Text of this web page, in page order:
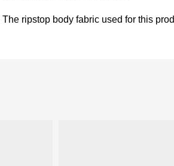
The ripstop body fabric used for this